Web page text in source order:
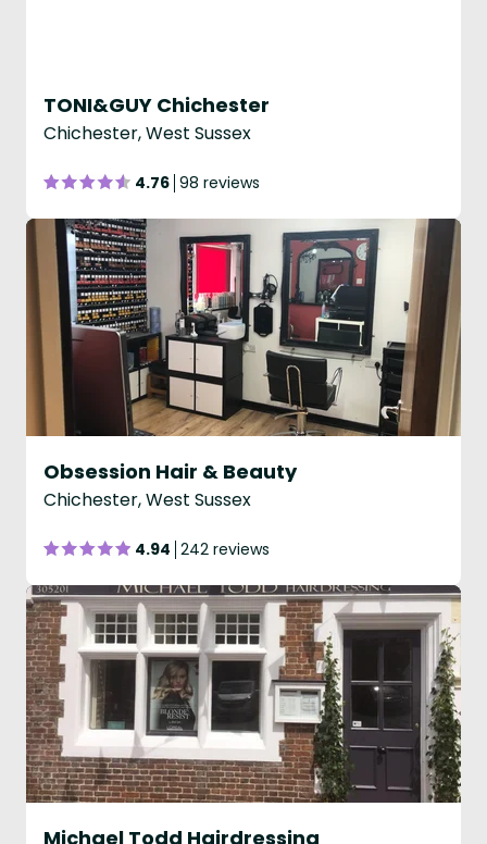
TONI&GUY Chichester
Chichester, West Sussex
4.76 98 reviews
Obsession Hair & Beauty
Chichester, West Sussex
4.94 242 reviews
Michael Todd Hairdressing